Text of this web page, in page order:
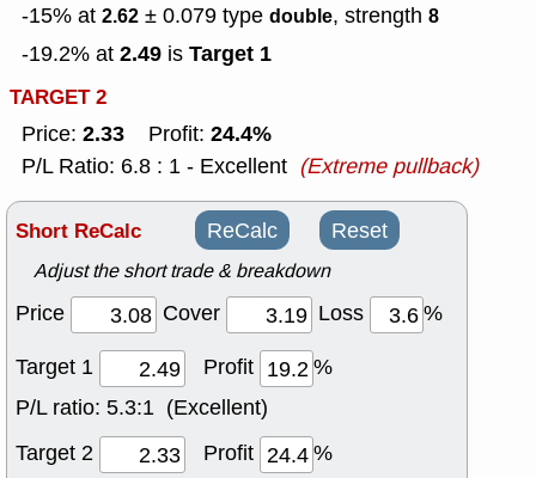
-15% at 2.62 ± 0.079 type double, strength 8
-19.2% at 2.49 is Target 1
TARGET 2
Price: 2.33 Profit: 24.4%
P/L Ratio: 6.8 : 1 - Excellent (Extreme pullback)
Short ReCalc ReCalc Reset
Adjust the short trade & breakdown
Price Cover Loss
%
Target 1
Profit
%
P/L ratio: 5.3:1 (Excellent)
Target 2
Profit
%